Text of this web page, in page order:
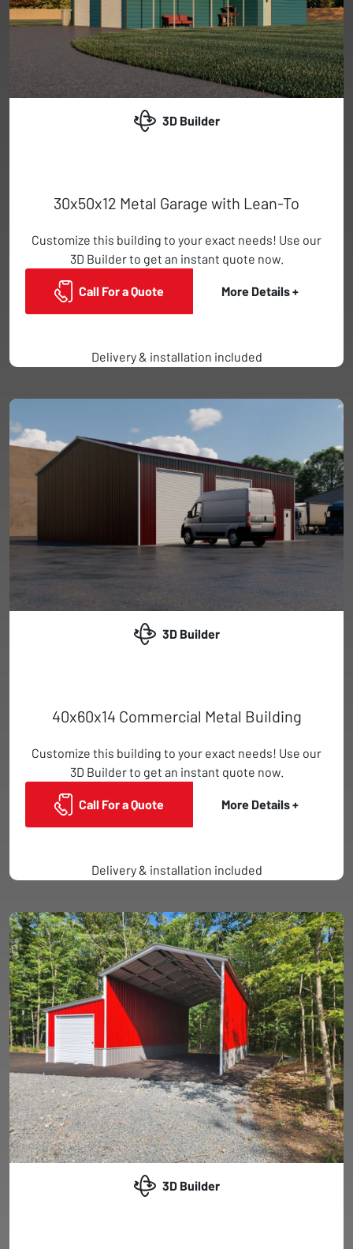
3D Builder
30x50x12 Metal Garage with Lean-To
Customize this building to your exact needs! Use our
3D Builder to get an instant quote now.
Call For a Quote More Details +
Delivery & installation included
3D Builder
40x60x14 Commercial Metal Building
Customize this building to your exact needs! Use our
3D Builder to get an instant quote now.
Call For a Quote More Details +
Delivery & installation included
3D Builder